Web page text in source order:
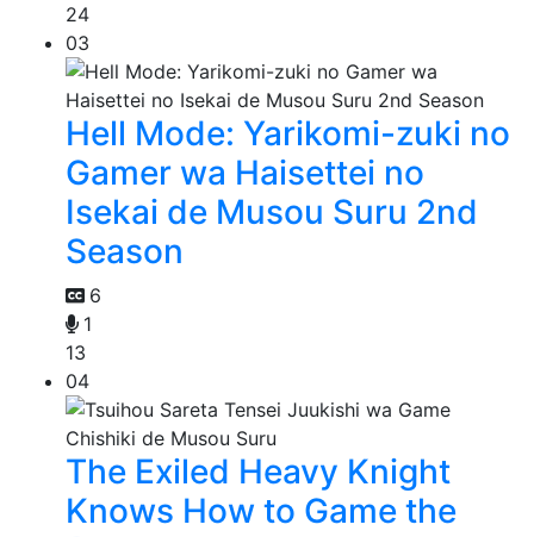
24
03
Hell Mode: Yarikomi-zuki no
Gamer wa Haisettei no
Isekai de Musou Suru 2nd
Season
6
1
13
04
The Exiled Heavy Knight
Knows How to Game the